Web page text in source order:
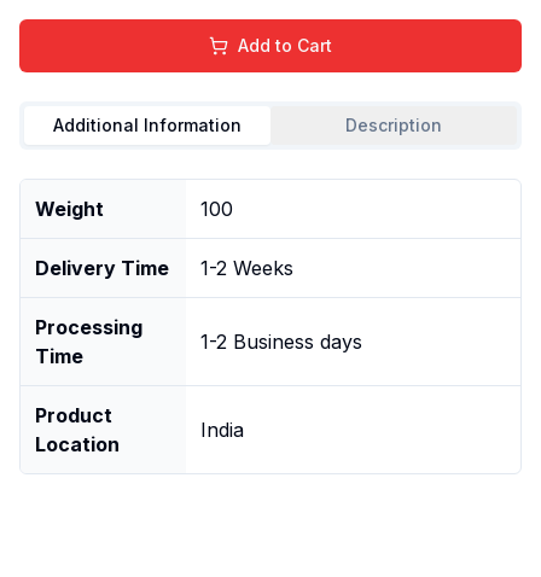
Add to Cart
Additional Information Description
Weight 100
Delivery Time 1-2 Weeks
Processing
Time
1-2 Business days
Product
Location
India